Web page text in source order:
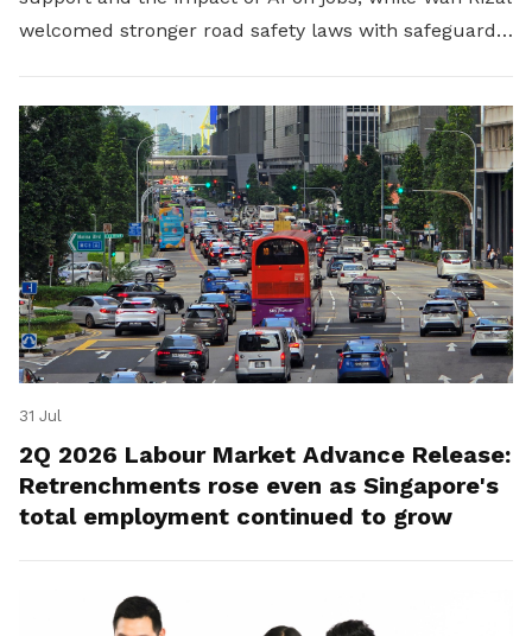
welcomed stronger road safety laws with safeguards
31 Jul
2Q 2026 Labour Market Advance Release:
Retrenchments rose even as Singapore's
total employment continued to grow